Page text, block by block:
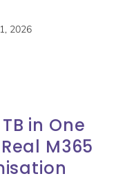
2026
in One
M365